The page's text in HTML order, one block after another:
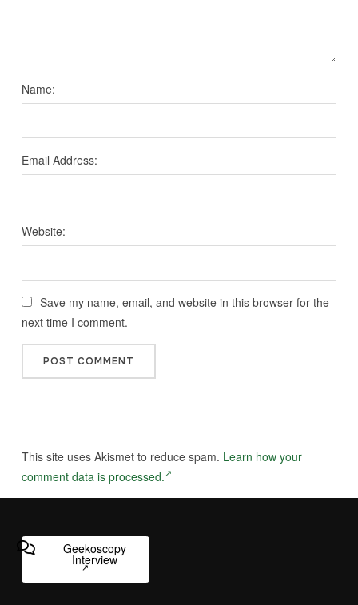
Name:
Email Address:
Website:
Save my name, email, and website in this browser for the
next time I comment.
This site uses Akismet to reduce spam. Learn how your
comment data is processed.
Geekoscopy
Interview